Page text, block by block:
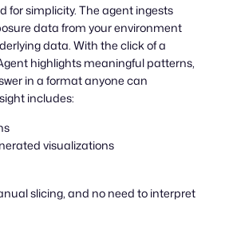
for simplicity. The agent ingests
data from your environment
data. With the click of a
highlights meaningful patterns,
in a format anyone can
includes:
visualizations
slicing, and no need to interpret